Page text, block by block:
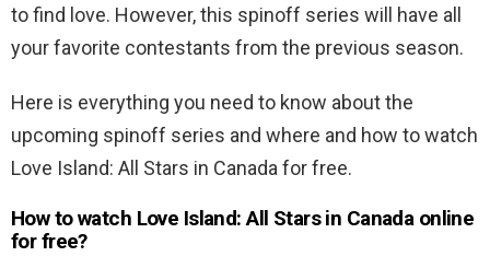
to find love. However, this spinoff series will have all
your favorite contestants from the previous season.
Here is everything you need to know about the
upcoming spinoff series and where and how to watch
Love Island: All Stars in Canada for free.
How to watch Love Island: All Stars in Canada online
for free?